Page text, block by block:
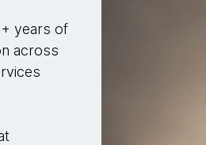
years of
across